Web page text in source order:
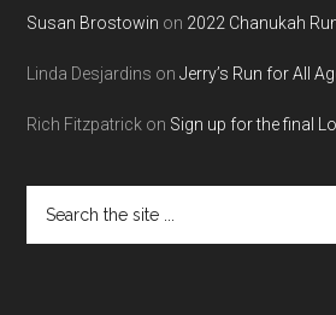
Susan Brostowin on 2022 Chanukah
Linda Desjardins onJerry’s Run for All
Rich Fitzpatrick on Sign up for the final
the